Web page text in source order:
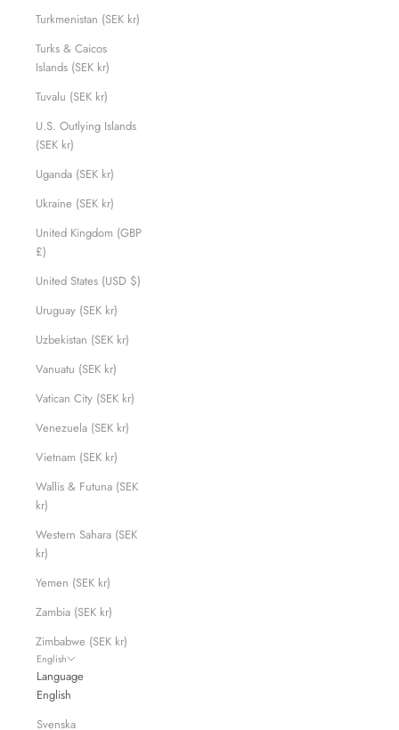
Turkmenistan (SEK kr)
Turks & Caicos
Islands (SEK kr)
Tuvalu (SEK kr)
U.S. Outlying Islands
(SEK kr)
Uganda (SEK kr)
Ukraine (SEK kr)
United Kingdom (GBP
£)
United States (USD $)
Uruguay (SEK kr)
Uzbekistan (SEK kr)
Vanuatu (SEK kr)
Vatican City (SEK kr)
Venezuela (SEK kr)
Vietnam (SEK kr)
Wallis & Futuna (SEK
kr)
Western Sahara (SEK
kr)
Yemen (SEK kr)
Zambia (SEK kr)
Zimbabwe (SEK kr)
English
Language
English
Svenska